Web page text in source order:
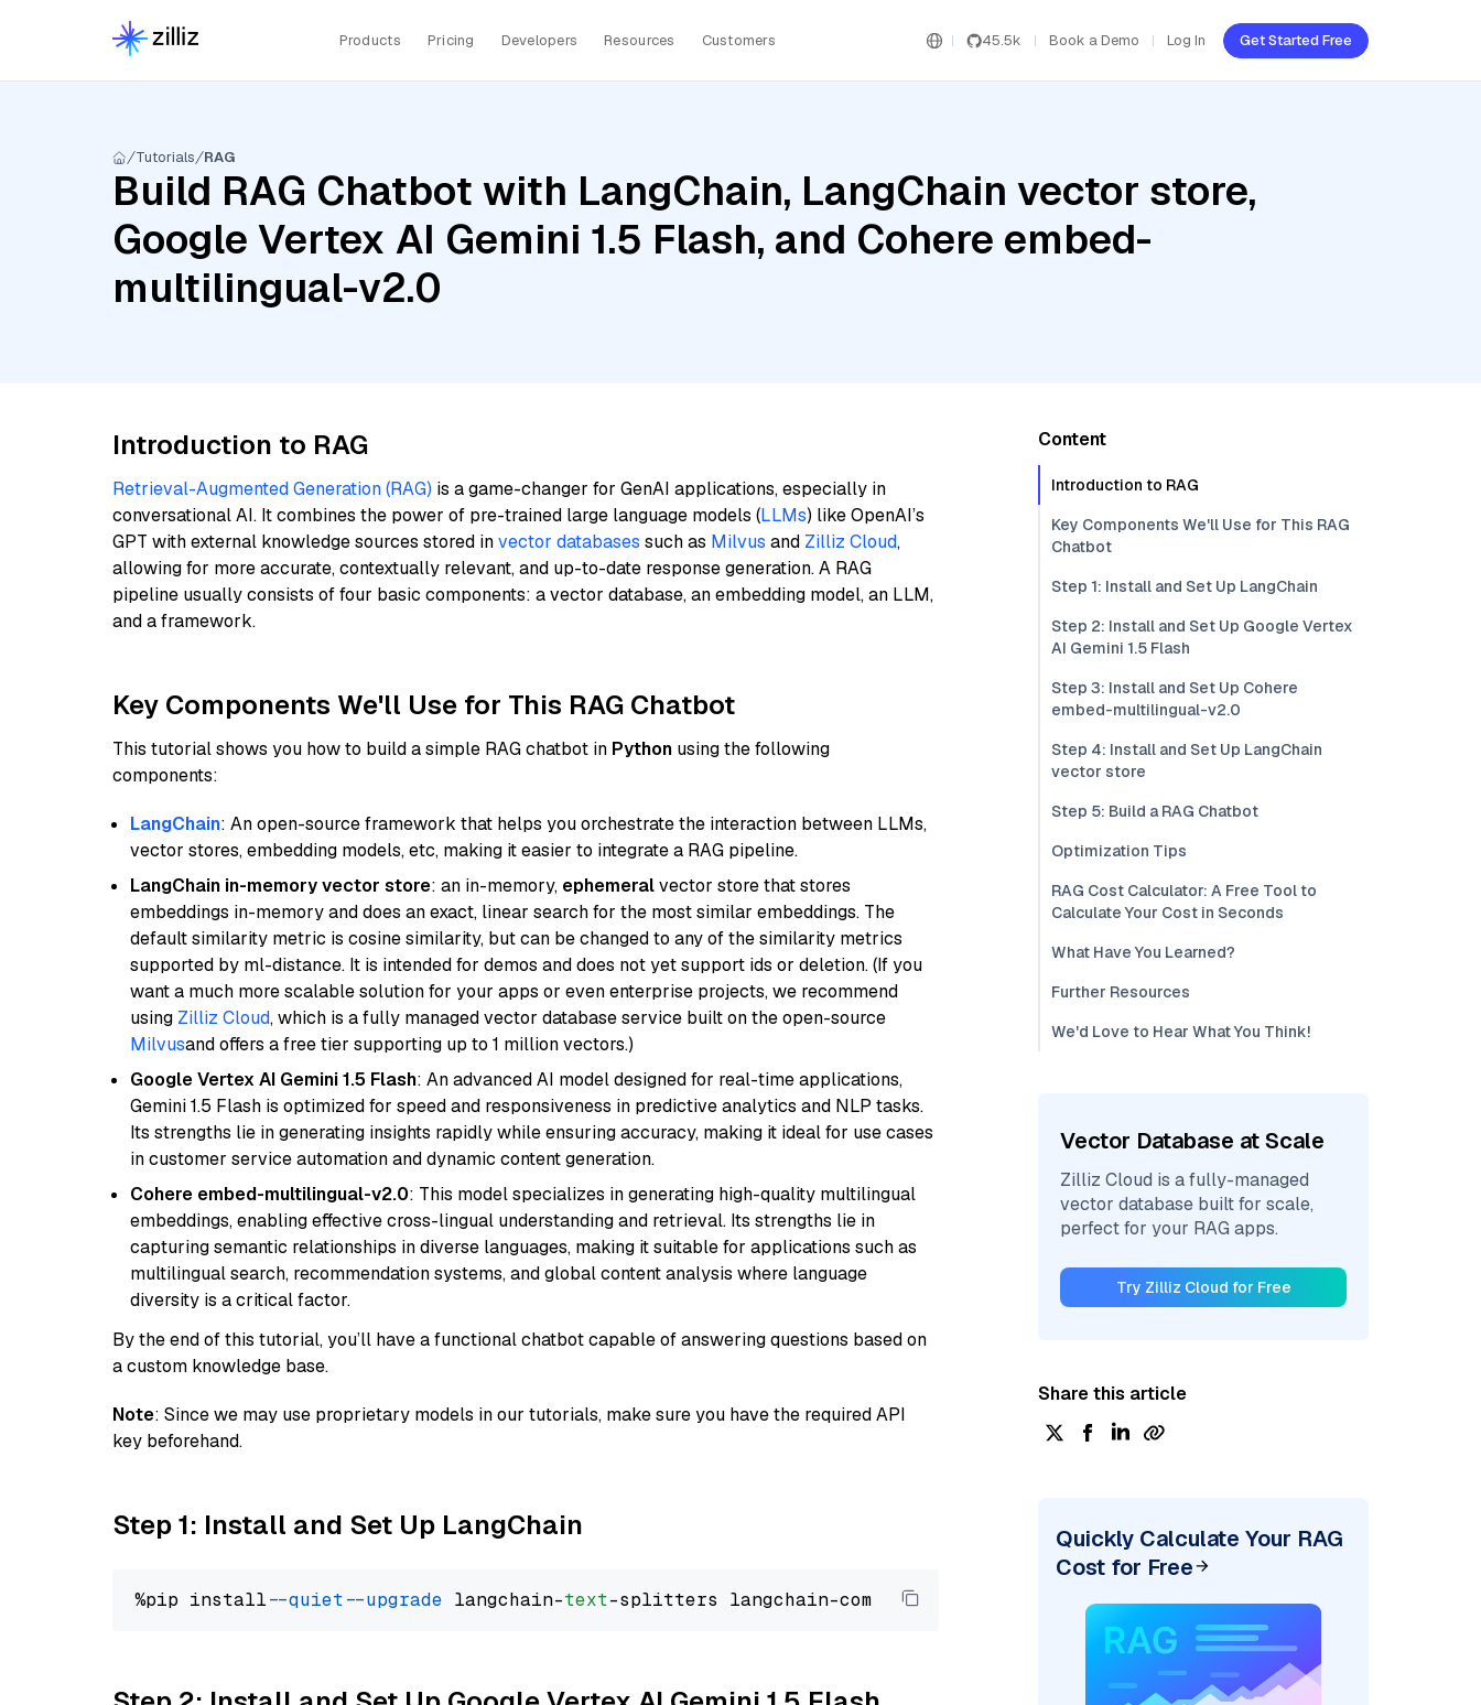
Products Pricing Developers Resources Customers 45.5k Book a Demo Log In Get Started Free
Tutorials RAG
Build RAG Chatbot with LangChain, LangChain vector store,
Google Vertex AI Gemini 1.5 Flash, and Cohere embed-
multilingual-v2.0
Introduction to RAG
Retrieval-Augmented Generation (RAG) is a game-changer for GenAI applications, especially in
conversational AI. It combines the power of pre-trained large language models (LLMs) like OpenAI’s
GPT with external knowledge sources stored invector databases such as Milvus and Zilliz Cloud,
allowing for more accurate, contextually relevant, and up-to-date response generation. A RAG
pipeline usually consists of four basic components: a vector database, an embedding model, an LLM,
and a framework.
Key Components We'll Use for This RAG Chatbot
This tutorial shows you how to build a simple RAG chatbot in Python using the following
components:
LangChain: An open-source framework that helps you orchestrate the interaction between LLMs,
vector stores, embedding models, etc, making it easier to integrate a RAG pipeline.
LangChain in-memory vector store: an in-memory, ephemeralvector store that stores
embeddings in-memory and does an exact, linear search for the most similar embeddings. The
default similarity metric is cosine similarity, but can be changed to any of the similarity metrics
supported by ml-distance. It is intended for demos and does not yet support ids or deletion. (If you
want a much more scalable solution for your apps or even enterprise projects, we recommend
using Zilliz Cloud, which is a fully managed vector database service built on the open-source
Milvusand offers a free tier supporting up to 1 million vectors.)
Google Vertex AI Gemini 1.5 Flash: An advanced AI model designed for real-time applications,
Gemini 1.5 Flash is optimized for speed and responsiveness in predictive analytics and NLP tasks.
Its strengths lie in generating insights rapidly while ensuring accuracy, making it ideal for use cases
in customer service automation and dynamic content generation.
Cohere embed-multilingual-v2.0: This model specializes in generating high-quality multilingual
embeddings, enabling effective cross-lingual understanding and retrieval. Its strengths lie in
capturing semantic relationships in diverse languages, making it suitable for applications such as
multilingual search, recommendation systems, and global content analysis where language
diversity is a critical factor.
By the end of this tutorial, you’ll have a functional chatbot capable of answering questions based on
a custom knowledge base.
Note: Since we may use proprietary models in our tutorials, make sure you have the required API
key beforehand.
Step 1: Install and Set Up LangChain
%pip install --quiet --upgrade langchain-text
Content
Introduction to RAG
Key Components We'll Use for This RAG
Chatbot
Step 1: Install and Set Up LangChain
Step 2: Install and Set Up Google Vertex
AI Gemini 1.5 Flash
Step 3: Install and Set Up Cohere
embed-multilingual-v2.0
Step 4: Install and Set Up LangChain
vector store
Step 5: Build a RAG Chatbot
Optimization Tips
RAG Cost Calculator: A Free Tool to
Calculate Your Cost in Seconds
What Have You Learned?
Further Resources
We'd Love to Hear What You Think!
Vector Database at Scale
Zilliz Cloud is a fully-managed
vector database built for scale,
perfect for your RAG apps.
Try Zilliz Cloud for Free
Share this article
Quickly Calculate Your RAG
Cost for Free